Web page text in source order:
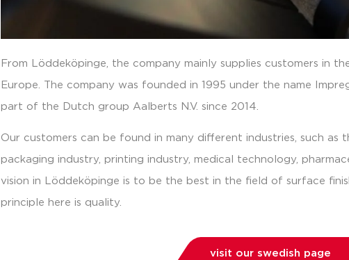
From Löddeköpinge, the company mainly supplies customers in
Europe. The company was founded in 1995 under the name
part of the Dutch group Aalberts N.V. since 2014.
Our customers can be found in many different industries, such as
packaging industry, printing industry, medical technology,
vision in Löddeköpinge is to be the best in the field of surface
principle here is quality.
visit our swedish page